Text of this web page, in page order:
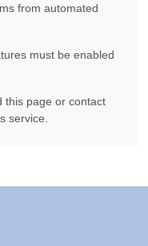
from automated
must be enabled
this page or contact
service.